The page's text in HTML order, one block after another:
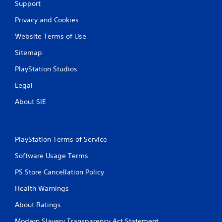
Support
Privacy and Cookies
Website Terms of Use
Sitemap
PlayStation Studios
Legal
About SIE
PlayStation Terms of Service
Software Usage Terms
PS Store Cancellation Policy
Health Warnings
About Ratings